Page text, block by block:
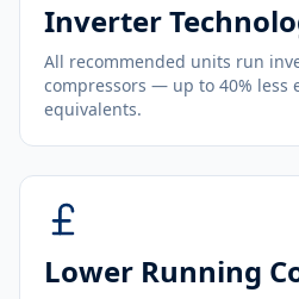
Inverter
All recommended units run
compressors — up to 40% less
equivalents.
Lower Running